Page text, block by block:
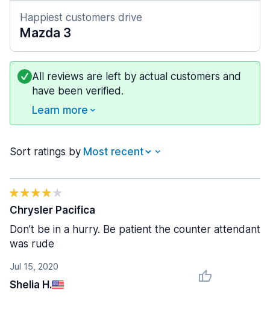
Happiest customers drive
Mazda 3
All reviews are left by actual customers and
have been verified.
Learn more
Sort ratings by
Jul 15, 2020
Shelia H.
Chrysler Pacifica
Don’t be in a hurry. Be patient the counter attendant
was rude